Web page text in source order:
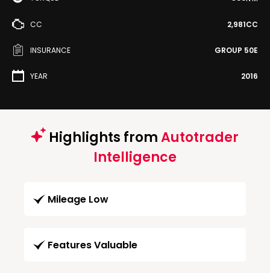
CC 2,981CC
INSURANCE GROUP 50E
YEAR 2016
Highlights fromAutotrader
Intelligence
Mileage Low
Features Valuable